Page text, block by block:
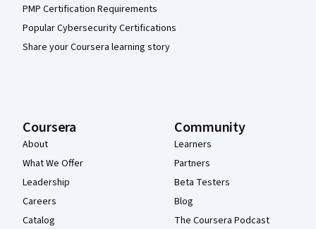
PMP Certification Requirements
Popular Cybersecurity Certifications
Share your Coursera learning story
Coursera
About
What We Offer
Leadership
Careers
Catalog
Community
Learners
Partners
Beta Testers
Blog
The Coursera Podcast